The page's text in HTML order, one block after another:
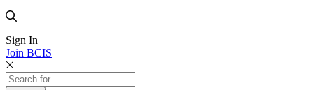
Sign In
Join BCIS